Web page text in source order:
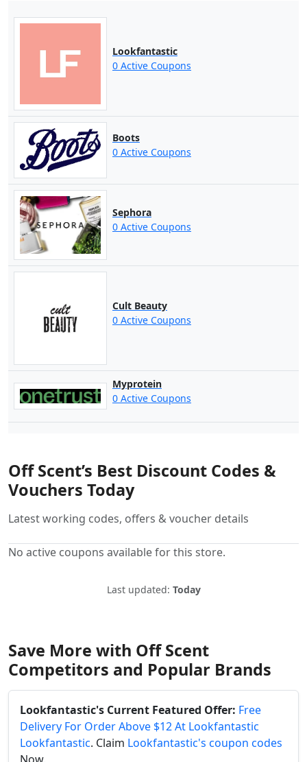
Lookfantastic
0 Active Coupons
Boots
0 Active Coupons
Sephora
0 Active Coupons
Cult Beauty
0 Active Coupons
Myprotein
0 Active Coupons
Off Scent’s Best Discount Codes &
Vouchers Today
Latest working codes, offers & voucher details
No active coupons available for this store.
Last updated: Today
Save More with Off Scent
Competitors and Popular Brands
Lookfantastic's Current Featured Offer: Free
Delivery For Order Above $12 At Lookfantastic
Lookfantastic. Claim Lookfantastic's coupon codes